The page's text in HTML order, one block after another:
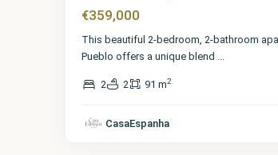
€359,000
This beautiful 2-bedroom, 2-bathroom
Pueblo offers a unique blend ...
2 2 91 m2
CasaEspanha